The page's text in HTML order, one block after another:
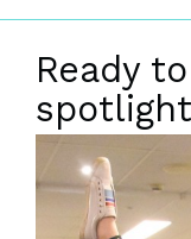
Ready
spotlight